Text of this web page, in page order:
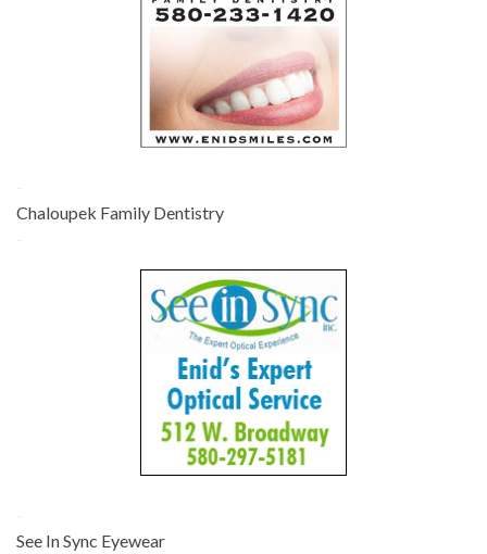
-
Chaloupek Family Dentistry
-
-
See In Sync Eyewear